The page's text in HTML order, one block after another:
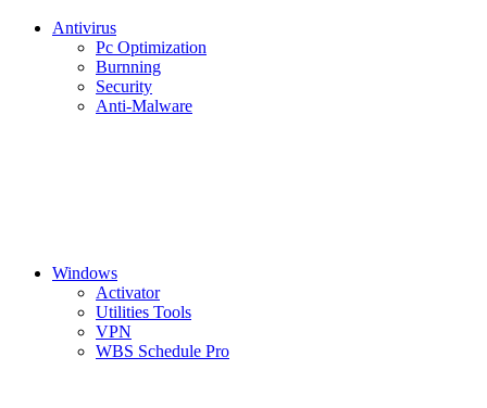
Antivirus
Pc Optimization
Burnning
Security
Anti-Malware
Windows
Activator
Utilities Tools
VPN
WBS Schedule Pro